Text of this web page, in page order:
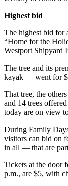
Best
of
End
News
Highest bid
The highest bid for
“Home for the
Westport Shipyard
The tree and its
kayak — went for
That tree, the
and 14 trees
today are on view
During Family
visitors can bid on
in all — that are
Tickets at the door
p.m., are $5, with